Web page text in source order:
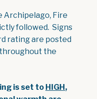
Archipelago, Fire
followed. Signs
rating are posted
the
is set to HIGH,